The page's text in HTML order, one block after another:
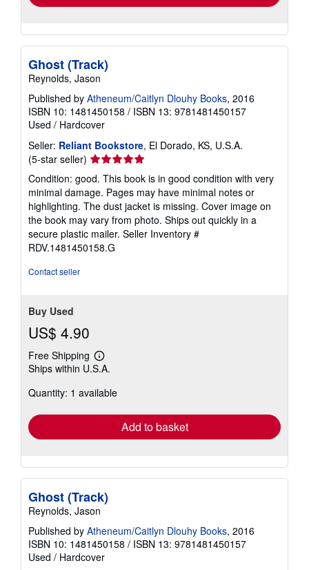
Ghost (Track)
Reynolds, Jason
Published by Atheneum/Caitlyn Dlouhy Books, 2016
ISBN 10: 1481450158 / ISBN 13: 9781481450157
Used / Hardcover
Seller: Reliant Bookstore, El Dorado, KS, U.S.A.
(5-star seller) Seller
rating
5
out
of
5
stars
Condition: good. This book is in good condition with very
minimal damage. Pages may have minimal notes or
highlighting. The dust jacket is missing. Cover image on
the book may vary from photo. Ships out quickly in a
secure plastic mailer. Seller Inventory #
RDV.1481450158.G
Contact seller
Buy Used
US$ 4.90
Free Shipping
Learn
more
shipping
Ships within U.S.A.
Quantity: 1 available
Add to basket
Ghost (Track)
Reynolds, Jason
Published by Atheneum/Caitlyn Dlouhy Books, 2016
ISBN 10: 1481450158 / ISBN 13: 9781481450157
Used / Hardcover